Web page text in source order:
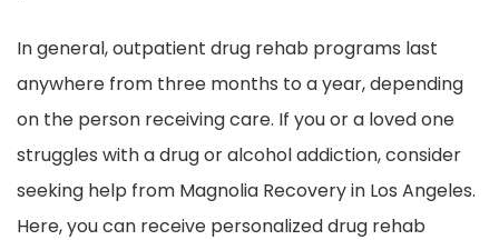
In general, outpatient drug rehab programs last
anywhere from three months to a year, depending
on the person receiving care. If you or a loved one
struggles with a drug or alcohol addiction, consider
seeking help from Magnolia Recovery in Los Angeles.
Here, you can receive personalized drug rehab